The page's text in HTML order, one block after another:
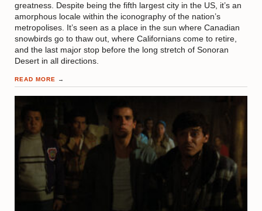
greatness. Despite being the fifth largest city in the US, it’s an
amorphous locale within the iconography of the nation’s
metropolises. It’s seen as a place in the sun where Canadian
snowbirds go to thaw out, where Californians come to retire,
and the last major stop before the long stretch of Sonoran
Desert in all directions.
READ MORE →